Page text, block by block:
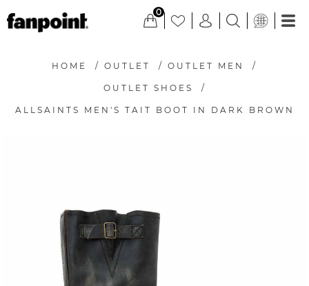
0
HOME / OUTLET / OUTLET MEN /
OUTLET SHOES /
ALLSAINTS MEN'S TAIT BOOT IN DARK BROWN